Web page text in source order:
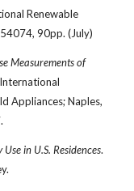
Renewable
90pp. (July)
Measurements of
Appliances; Naples,
in U.S. Residences.